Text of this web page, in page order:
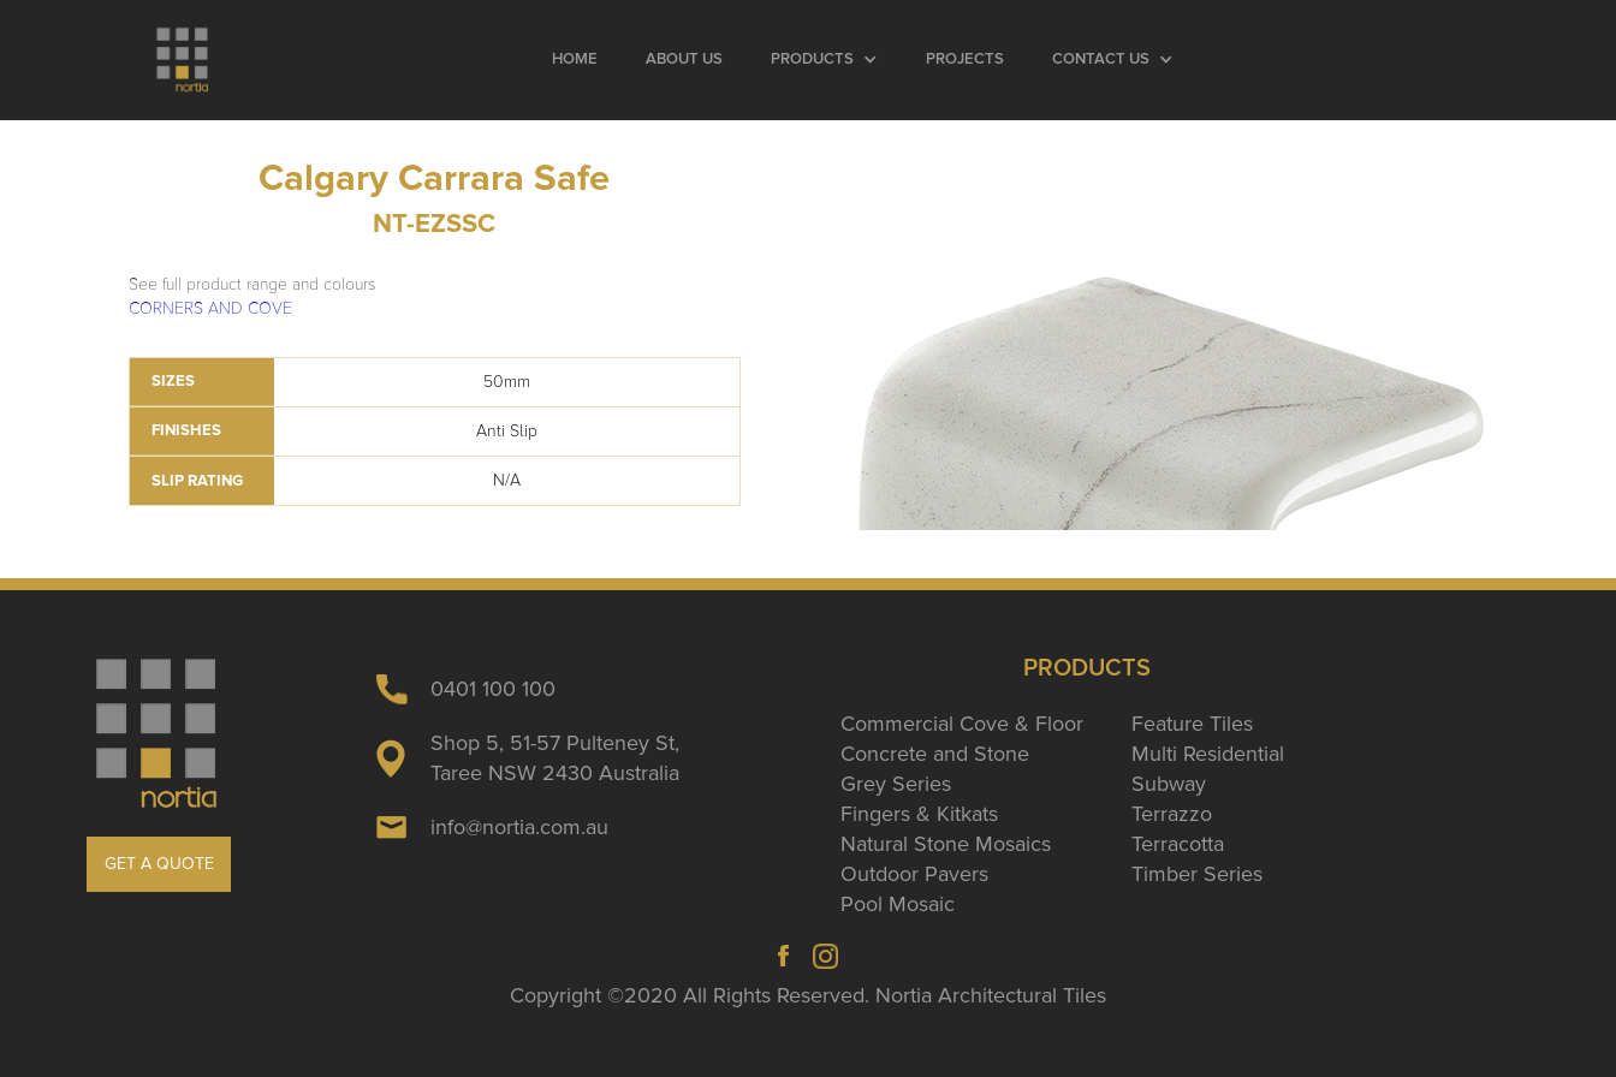
HOME ABOUT US PRODUCTS PROJECTS CONTACT US
Calgary Carrara Safe
NT-EZSSC
See full product range and colours
CORNERS AND COVE
SIZES 50mm
FINISHES Anti Slip
SLIP RATING N/A
GET A QUOTE
0401 100 100
Shop 5, 51-57 Pulteney St,
Taree NSW 2430 Australia
info@nortia.com.au
PRODUCTS
Commercial Cove & Floor
Concrete and Stone
Grey Series
Fingers & Kitkats
Natural Stone Mosaics
Outdoor Pavers
Pool Mosaic
Feature Tiles
Multi Residential
Subway
Terrazzo
Terracotta
Timber Series
Copyright ©2020 All Rights Reserved. Nortia Architectural Tiles